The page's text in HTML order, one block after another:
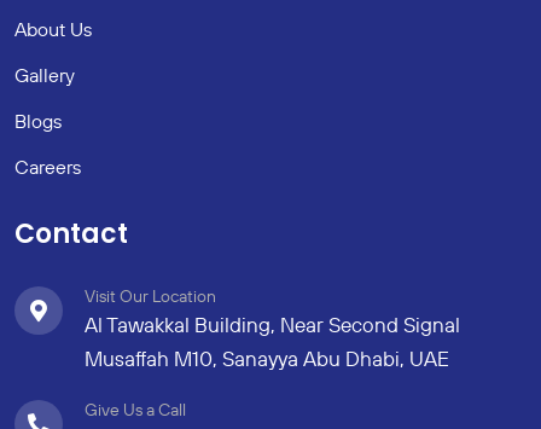
About Us
Gallery
Blogs
Careers
Contact
Visit Our Location
Al Tawakkal Building, Near Second Signal
Musaffah M10, Sanayya Abu Dhabi, UAE
Give Us a Call